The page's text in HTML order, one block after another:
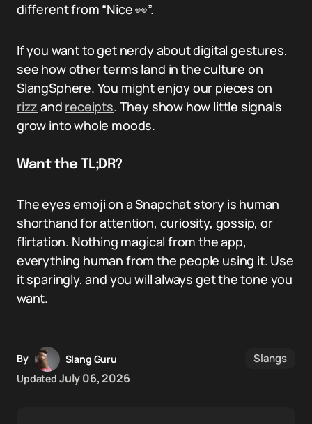
different from “Nice 👀”.
If you want to get nerdy about digital gestures,
see how other terms land in the culture on
SlangSphere. You might enjoy our pieces on
rizz and receipts. They show how little signals
grow into whole moods.
Want the TL;DR?
The eyes emoji on a Snapchat story is human
shorthand for attention, curiosity, gossip, or
flirtation. Nothing magical from the app,
everything human from the people using it. Use
it sparingly, and you will always get the tone you
want.
By
Slang Guru
Updated July 06, 2026
Slangs